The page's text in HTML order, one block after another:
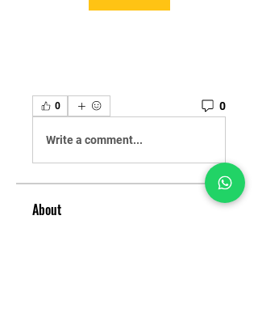
0 0
Write a comment...
About